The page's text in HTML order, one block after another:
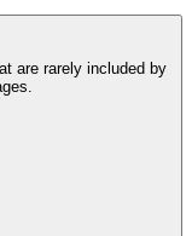
are rarely included by